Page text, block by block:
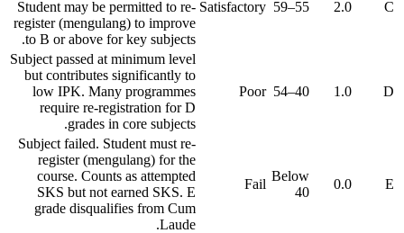
C
2.0
55–59
Satisfactory
Student may be permitted to re-
register (mengulang) to improve
to B or above for key subjects.
D
1.0
40–54
Poor
Subject passed at minimum level
but contributes significantly to
low IPK. Many programmes
require re-registration for D
grades in core subjects.
E
0.0
Below
40
Fail
Subject failed. Student must re-
register (mengulang) for the
course. Counts as attempted
SKS but not earned SKS. E
grade disqualifies from Cum
Laude.